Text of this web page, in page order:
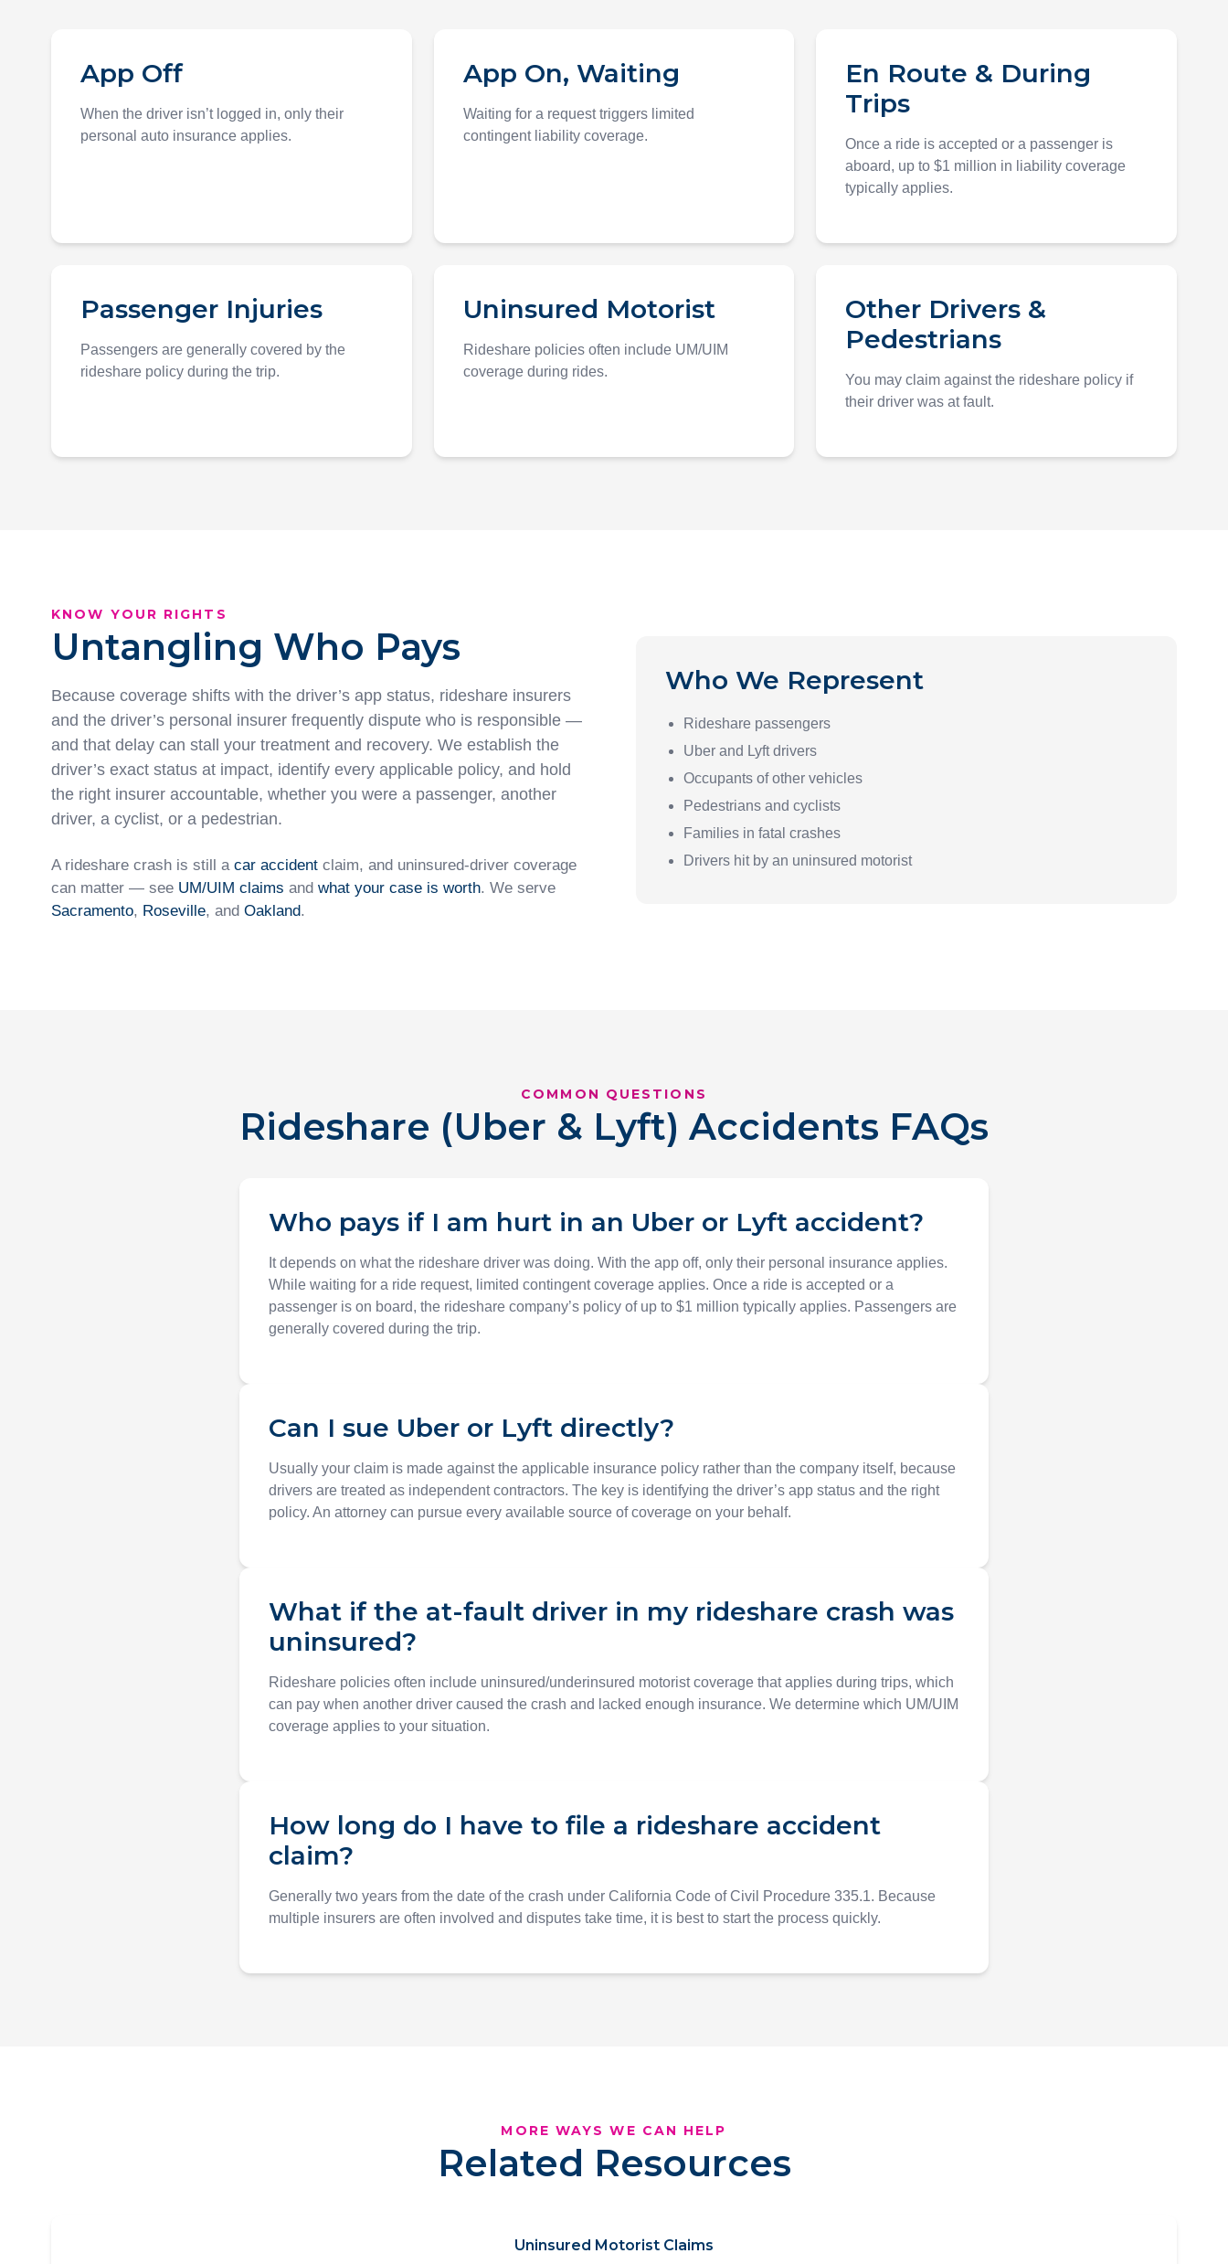
App Off
When the driver isn’t logged in, only their
personal auto insurance applies.
App On, Waiting
Waiting for a request triggers limited
contingent liability coverage.
En Route & During
Trips
Once a ride is accepted or a passenger is
aboard, up to $1 million in liability coverage
typically applies.
Passenger Injuries
Passengers are generally covered by the
rideshare policy during the trip.
Uninsured Motorist
Rideshare policies often include UM/UIM
coverage during rides.
Other Drivers &
Pedestrians
You may claim against the rideshare policy if
their driver was at fault.
KNOW YOUR RIGHTS
Untangling Who Pays
Because coverage shifts with the driver’s app status, rideshare insurers
and the driver’s personal insurer frequently dispute who is responsible —
and that delay can stall your treatment and recovery. We establish the
driver’s exact status at impact, identify every applicable policy, and hold
the right insurer accountable, whether you were a passenger, another
driver, a cyclist, or a pedestrian.
A rideshare crash is still a car accident claim, and uninsured-driver coverage
can matter — see UM/UIM claims and what your case is worth. We serve
Sacramento, Roseville, and Oakland.
Who We Represent
Rideshare passengers
Uber and Lyft drivers
Occupants of other vehicles
Pedestrians and cyclists
Families in fatal crashes
Drivers hit by an uninsured motorist
COMMON QUESTIONS
Rideshare (Uber & Lyft) Accidents FAQs
Who pays if I am hurt in an Uber or Lyft accident?
It depends on what the rideshare driver was doing. With the app off, only their personal insurance applies.
While waiting for a ride request, limited contingent coverage applies. Once a ride is accepted or a
passenger is on board, the rideshare company’s policy of up to $1 million typically applies. Passengers are
generally covered during the trip.
Can I sue Uber or Lyft directly?
Usually your claim is made against the applicable insurance policy rather than the company itself, because
drivers are treated as independent contractors. The key is identifying the driver’s app status and the right
policy. An attorney can pursue every available source of coverage on your behalf.
What if the at-fault driver in my rideshare crash was
uninsured?
Rideshare policies often include uninsured/underinsured motorist coverage that applies during trips, which
can pay when another driver caused the crash and lacked enough insurance. We determine which UM/UIM
coverage applies to your situation.
How long do I have to file a rideshare accident
claim?
Generally two years from the date of the crash under California Code of Civil Procedure 335.1. Because
multiple insurers are often involved and disputes take time, it is best to start the process quickly.
MORE WAYS WE CAN HELP
Related Resources
Uninsured Motorist Claims